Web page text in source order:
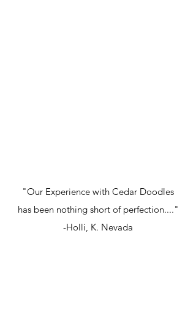
"Our Experience with Cedar Doodles
has been nothing short of perfection...."
-Holli, K. Nevada